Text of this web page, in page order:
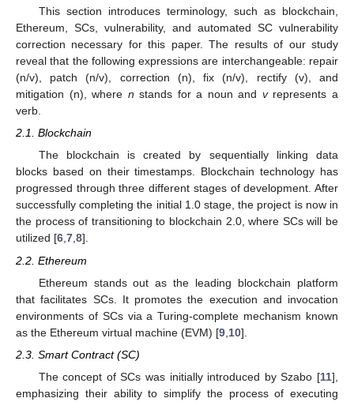
This section introduces terminology, such as blockchain,
Ethereum, SCs, vulnerability, and automated SC vulnerability
correction necessary for this paper. The results of our study
reveal that the following expressions are interchangeable: repair
(n/v), patch (n/v), correction (n), fix (n/v), rectify (v), and
mitigation (n), where n stands for a noun and vrepresents a
verb.
2.1. Blockchain
The blockchain is created by sequentially linking data
blocks based on their timestamps. Blockchain technology has
progressed through three different stages of development. After
successfully completing the initial 1.0 stage, the project is now in
the process of transitioning to blockchain 2.0, where SCs will be
utilized [6,7,8].
2.2. Ethereum
Ethereum stands out as the leading blockchain platform
that facilitates SCs. It promotes the execution and invocation
environments of SCs via a Turing-complete mechanism known
as the Ethereum virtual machine (EVM) [9 10].
2.3. Smart Contract (SC)
The concept of SCs was initially introduced by Szabo [11],
emphasizing their ability to simplify the process of executing